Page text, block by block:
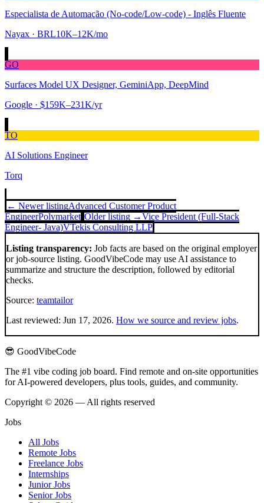
Especialista de Automação (No-code/Low-code) - Inglês Fluente
Nayax · BRL10K–12K/mo
GO
Surfaces Model UX Designer, GeminiApp, DeepMind
Google · $159K–231K/yr
TO
AI Solutions Engineer
Torq
← Newer listingAdvanced Customer Product
EngineerPolymarket Older listing →Vice President (Full-Stack
Engineer- Java)VTekis Consulting LLP
Listing transparency: Job facts are based on the original employer
or job-source listing. GoodVibeCode may use AI assistance to
summarize and structure the description, followed by editorial
checks.
Source: teamtailor
Last reviewed: Jun 17, 2026. How we source and review jobs.
😎 GoodVibeCode
The #1 vibe coding job board. Find remote and on-site opportunities
for AI-powered developers, plus tools, guides, and community.
Copyright © 2026 — All rights reserved
Jobs
All Jobs
Remote Jobs
Freelance Jobs
Internships
Junior Jobs
Senior Jobs